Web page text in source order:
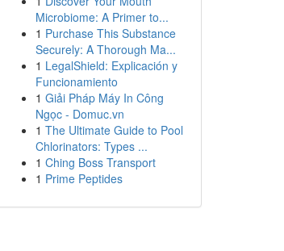
Microbiome: A Primer to...
1 Purchase This Substance
Securely: A Thorough Ma...
1 LegalShield: Explicación y
Funcionamiento
1 Giải Pháp Máy In Công
Ngọc - Domuc.vn
1 The Ultimate Guide to Pool
Chlorinators: Types ...
1 Ching Boss Transport
1 Prime Peptides